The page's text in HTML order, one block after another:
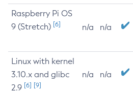
Raspberry Pi OS
9 (Stretch) [6] n/a n/a
Linux with kernel
3.10.x and glibc
2.9 [6] [9]
n/a n/a